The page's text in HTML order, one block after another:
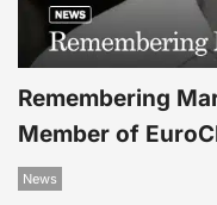
Remembering
Member of
News